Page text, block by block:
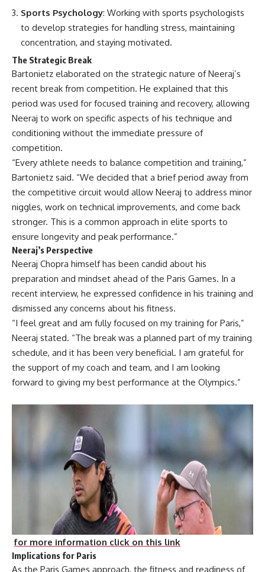
Sports Psychology: Working with sports psychologists
to develop strategies for handling stress, maintaining
concentration, and staying motivated.
The Strategic Break
Bartonietz elaborated on the strategic nature of Neeraj’s
recent break from competition. He explained that this
period was used for focused training and recovery, allowing
Neeraj to work on specific aspects of his technique and
conditioning without the immediate pressure of
competition.
“Every athlete needs to balance competition and training,”
Bartonietz said. “We decided that a brief period away from
the competitive circuit would allow Neeraj to address minor
niggles, work on technical improvements, and come back
stronger. This is a common approach in elite sports to
ensure longevity and peak performance.”
Neeraj’s Perspective
Neeraj Chopra himself has been candid about his
preparation and mindset ahead of the Paris Games. In a
recent interview, he expressed confidence in his training and
dismissed any concerns about his fitness.
“I feel great and am fully focused on my training for Paris,”
Neeraj stated. “The break was a planned part of my training
schedule, and it has been very beneficial. I am grateful for
the support of my coach and team, and I am looking
forward to giving my best performance at the Olympics.”
for more information click on this link
Implications for Paris
As the Paris Games approach, the fitness and readiness of